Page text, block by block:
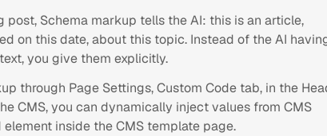
post, Schema markup tells the AI: this is an article,
on this date, about this topic. Instead of the AI
you give them explicitly.
through Page Settings, Custom Code tab, in the
CMS, you can dynamically inject values from CMS
inside the CMS template page.